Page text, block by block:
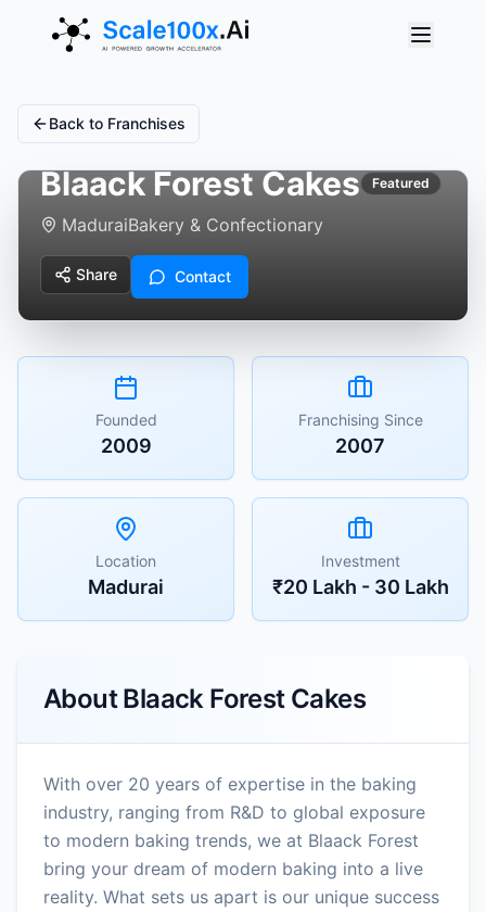
Back to Franchises
Blaack Forest Cakes Featured
MaduraiBakery & Confectionary
Share Contact
Founded
2009
Franchising Since
2007
Location
Madurai
Investment
₹20 Lakh - 30 Lakh
AboutBlaack Forest Cakes
With over 20 years of expertise in the baking
industry, ranging from R&D to global exposure
to modern baking trends, we at Blaack Forest
bring your dream of modern baking into a live
reality. What sets us apart is our unique success